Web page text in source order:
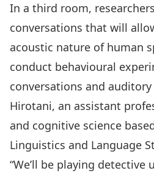
In a third room,
conversations that will
acoustic nature of human
conduct behavioural
conversations and
Hirotani, an assistant
and cognitive science
Linguistics and Language
“We’ll be playing detective